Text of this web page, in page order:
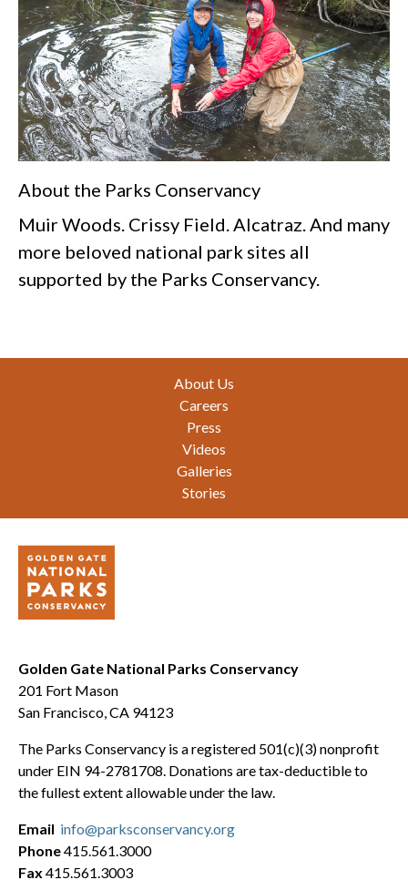
About the Parks Conservancy
Muir Woods. Crissy Field. Alcatraz. And many
more beloved national park sites all
supported by the Parks Conservancy.
About Us
Careers
Press
Videos
Galleries
Stories
Golden Gate National Parks Conservancy
201 Fort Mason
San Francisco, CA 94123
The Parks Conservancy is a registered 501(c)(3) nonprofit
under EIN 94-2781708. Donations are tax-deductible to
the fullest extent allowable under the law.
Email info@parksconservancy.org
Phone415.561.3000
Fax 415.561.3003